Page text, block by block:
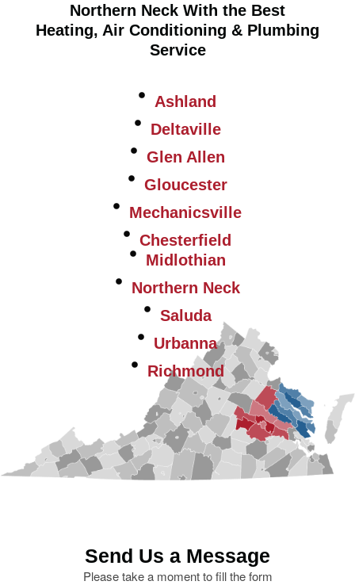
Northern Neck With the Best
Heating, Air Conditioning & Plumbing
Service
Ashland
Deltaville
Glen Allen
Gloucester
Mechanicsville
Chesterfield
Midlothian
Northern Neck
Saluda
Urbanna
Richmond
Send Us a Message
Please take a moment to fill the form